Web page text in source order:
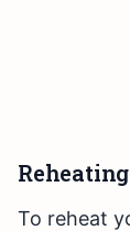
To reheat